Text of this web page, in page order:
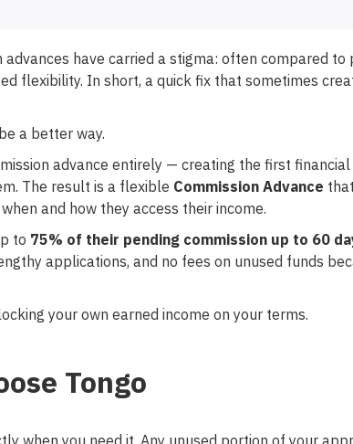
advances have carried a stigma: often compared to
flexibility. In short, a quick fix that sometimes
a better way.
advance entirely — creating the first
The result is a flexible Commission Advance
and how they access their income.
to 75% of their pending commission up to 60
applications, and no fees on unused funds
your own earned income on your terms.
Tongo
when you need it. Any unused portion of your